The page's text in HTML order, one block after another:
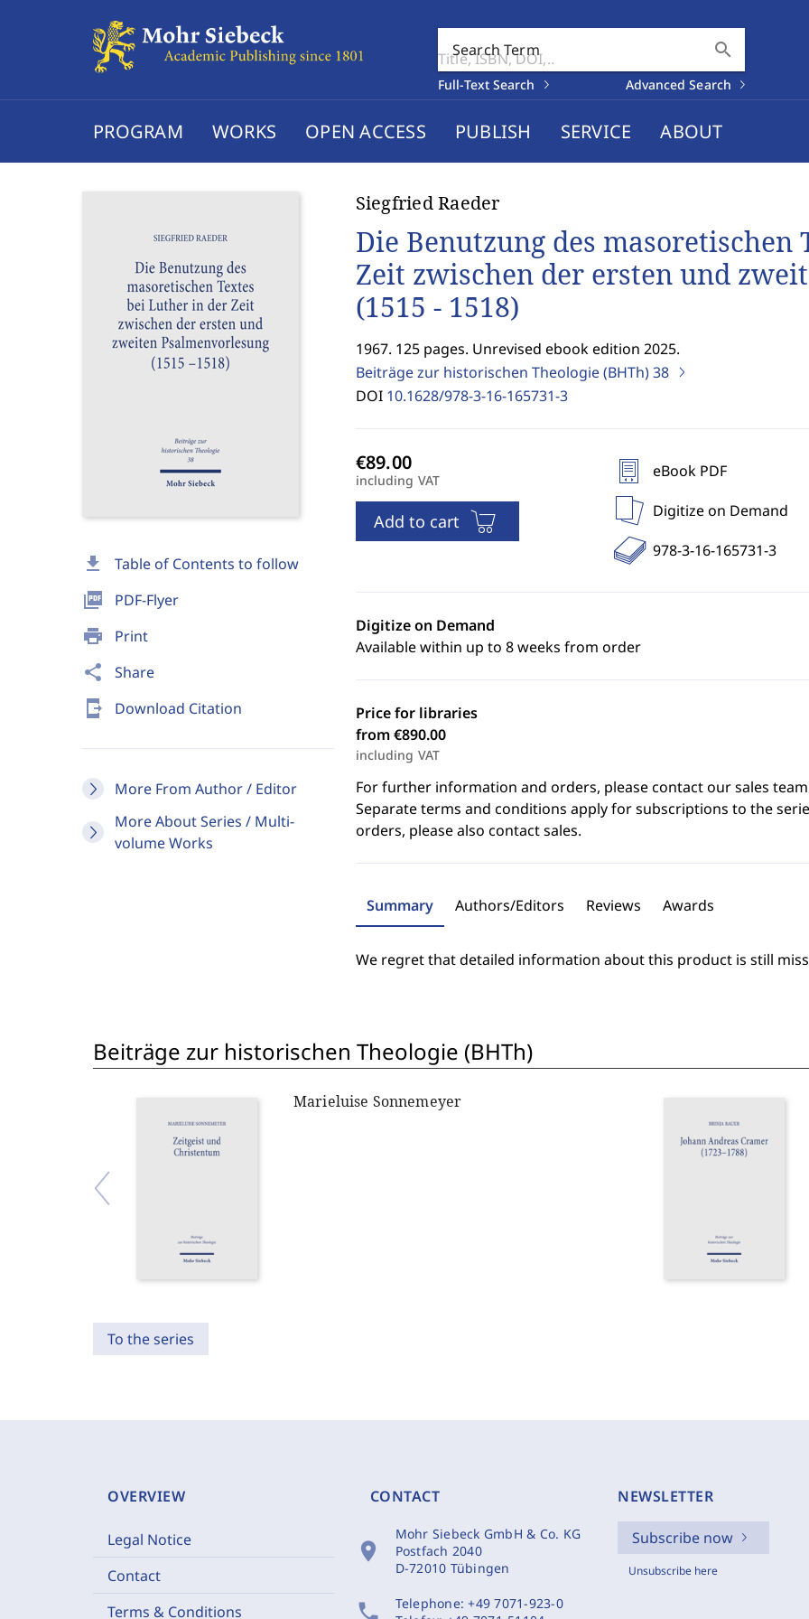
Search Term search
Full-Text Search Advanced Search
PROGRAM WORKS OPEN ACCESS PUBLISH SERVICE ABOUT
download Table of Contents to follow
picture_as_pdf PDF-Flyer
print Print
share Share
send_to_mobile Download Citation
More From Author / Editor
More About Series / Multi-
volume Works
Siegfried Raeder
Die Benutzung des
Zeit zwischen der ersten und
(1515 - 1518)
1967. 125 pages. Unrevised ebook edition 2025.
Beiträge zur historischen Theologie (BHTh)38
DOI 10.1628/978-3-16-165731-3
including VAT
Add to cart
eBook PDF
Digitize on Demand
978-3-16-165731-3
Digitize on Demand
Available within up to 8 weeks from order
Price for libraries
from €890.00
including VAT
For further information and orders, please contact our sales
Separate terms and conditions apply for subscriptions to the
orders, please also contact sales.
Summary Authors/Editors Reviews Awards
We regret that detailed information about this product is still
Beiträge zur historischen Theologie (BHTh)
Marieluise Sonnemeyer
To the series
OVERVIEW
Legal Notice
Contact
Terms & Conditions
CONTACT
location_on
Mohr Siebeck GmbH & Co. KG
Postfach 2040
D-72010 Tübingen
phone Telephone:+49 7071-923-0
NEWSLETTER
Subscribe now
Unsubscribe here